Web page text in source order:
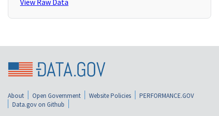
View Raw Data
About Open Government Website Policies
PERFORMANCE.GOV
Data.gov on Github